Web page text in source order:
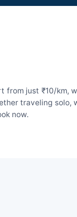
just ₹10/km,
traveling solo,
now.